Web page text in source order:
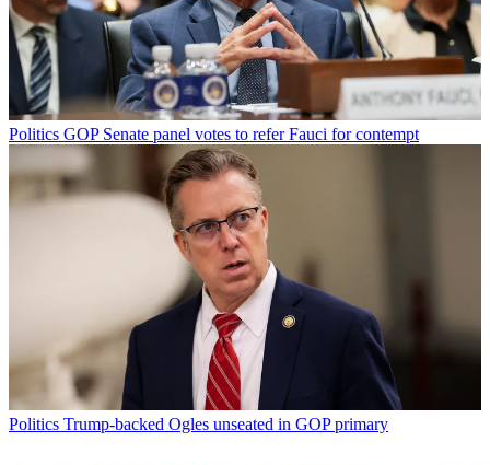
Politics GOP Senate panel votes to refer Fauci for contempt
Politics Trump-backed Ogles unseated in GOP primary